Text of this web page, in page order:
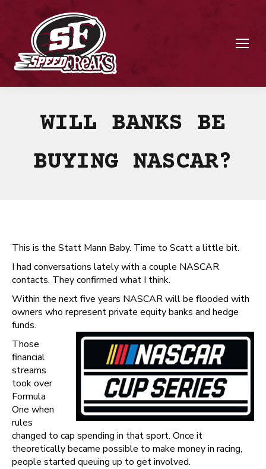
WILL BANKS BE
BUYING NASCAR?
This is the Statt Mann Baby. Time to Scatt a little bit.
I had conversations lately with a couple NASCAR
contacts. They confirmed what I think.
Within the next five years NASCAR will be flooded with
owners who represent private equity banks and hedge
funds.
Those
financial
streams
took over
Formula
One when
rules
changed to cap spending in that sport. Once it
theoretically became possible to make money in racing,
people started queuing up to get involved.